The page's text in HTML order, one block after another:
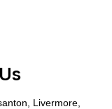
Livermore,